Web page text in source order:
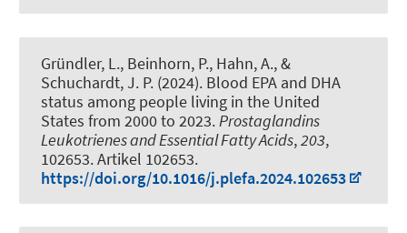
Gründler, L., Beinhorn, P., Hahn, A., &
Schuchardt, J. P. (2024). Blood EPA and DHA
status among people living in the United
States from 2000 to 2023. Prostaglandins
Leukotrienes and Essential Fatty Acids,203,
102653. Artikel 102653.
https://doi.org/10.1016/j.plefa.2024.102653